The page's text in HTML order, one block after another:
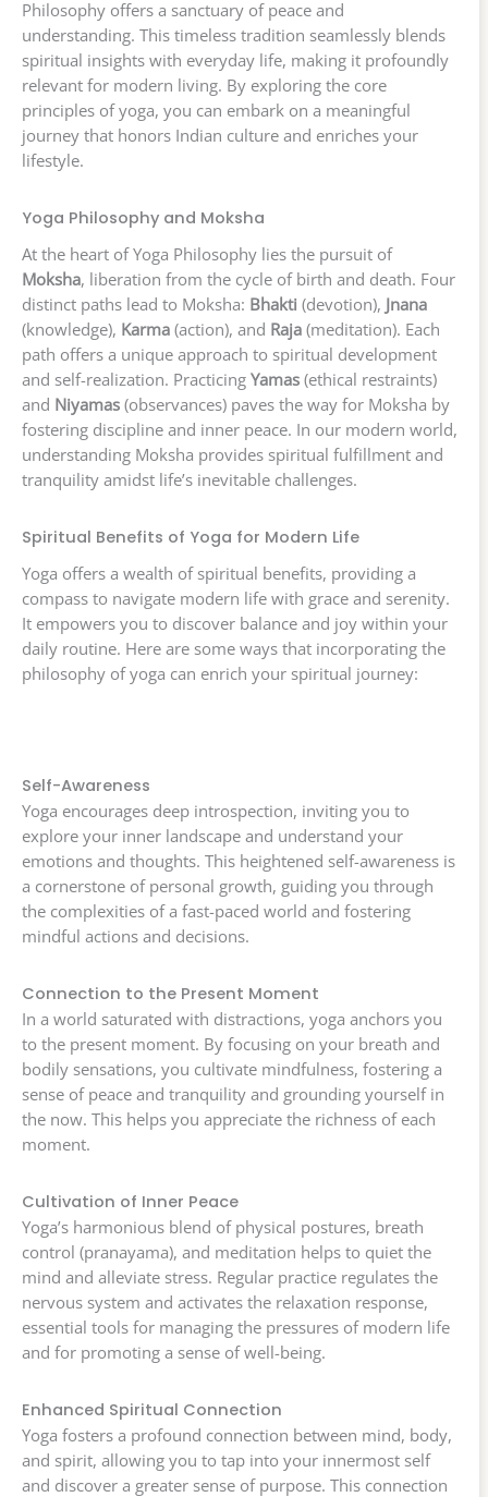
Philosophy offers a sanctuary of peace and
understanding. This timeless tradition seamlessly blends
spiritual insights with everyday life, making it profoundly
relevant for modern living. By exploring the core
principles of yoga, you can embark on a meaningful
journey that honors Indian culture and enriches your
lifestyle.
Yoga Philosophy and Moksha
At the heart of Yoga Philosophy lies the pursuit of
Moksha, liberation from the cycle of birth and death. Four
distinct paths lead to Moksha: Bhakti (devotion), Jnana
(knowledge), Karma (action), and Raja (meditation). Each
path offers a unique approach to spiritual development
and self-realization. Practicing Yamas (ethical restraints)
and Niyamas (observances) paves the way for Moksha by
fostering discipline and inner peace. In our modern world,
understanding Moksha provides spiritual fulfillment and
tranquility amidst life’s inevitable challenges.
Spiritual Benefits of Yoga for Modern Life
Yoga offers a wealth of spiritual benefits, providing a
compass to navigate modern life with grace and serenity.
It empowers you to discover balance and joy within your
daily routine. Here are some ways that incorporating the
philosophy of yoga can enrich your spiritual journey:
Self-Awareness
Yoga encourages deep introspection, inviting you to
explore your inner landscape and understand your
emotions and thoughts. This heightened self-awareness is
a cornerstone of personal growth, guiding you through
the complexities of a fast-paced world and fostering
mindful actions and decisions.
Connection to the Present Moment
In a world saturated with distractions, yoga anchors you
to the present moment. By focusing on your breath and
bodily sensations, you cultivate mindfulness, fostering a
sense of peace and tranquility and grounding yourself in
the now. This helps you appreciate the richness of each
moment.
Cultivation of Inner Peace
Yoga’s harmonious blend of physical postures, breath
control (pranayama), and meditation helps to quiet the
mind and alleviate stress. Regular practice regulates the
nervous system and activates the relaxation response,
essential tools for managing the pressures of modern life
and for promoting a sense of well-being.
Enhanced Spiritual Connection
Yoga fosters a profound connection between mind, body,
and spirit, allowing you to tap into your innermost self
and discover a greater sense of purpose. This connection